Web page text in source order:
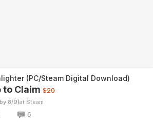
(PC/Steam Digital Download)
to Claim $20
8/9) Steam
6